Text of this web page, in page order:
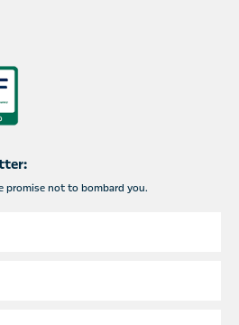
promise not to bombard you.